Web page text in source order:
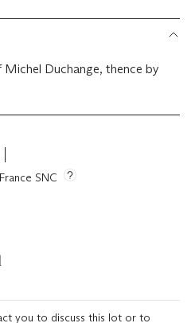
Duchange, thence by
SNC
you to discuss this lot or to